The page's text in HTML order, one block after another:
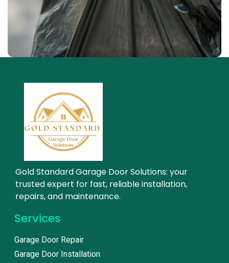
Waste Pickup
Residential service
Gold Standard Garage Door Solutions: your
trusted expert for fast, reliable installation,
repairs, and maintenance.
Services
Garage Door Repair
Garage Door Installation